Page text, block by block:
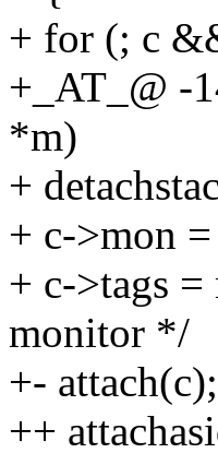
+ for (; c
+_AT_@ -
*m)
+
+ c->mon
+ c->tags
monitor */
+- attach(c);
++